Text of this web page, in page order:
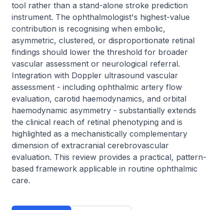
tool rather than a stand-alone stroke prediction
instrument. The ophthalmologist's highest-value
contribution is recognising when embolic,
asymmetric, clustered, or disproportionate retinal
findings should lower the threshold for broader
vascular assessment or neurological referral.
Integration with Doppler ultrasound vascular
assessment - including ophthalmic artery flow
evaluation, carotid haemodynamics, and orbital
haemodynamic asymmetry - substantially extends
the clinical reach of retinal phenotyping and is
highlighted as a mechanistically complementary
dimension of extracranial cerebrovascular
evaluation. This review provides a practical, pattern-
based framework applicable in routine ophthalmic
care.